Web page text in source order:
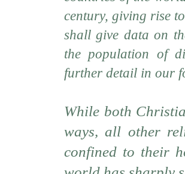
century, giving rise
shall give data on
the population of
further detail in our
While both
ways, all other
confined to their